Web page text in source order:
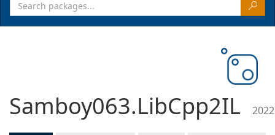
Samboy063.LibCpp2IL